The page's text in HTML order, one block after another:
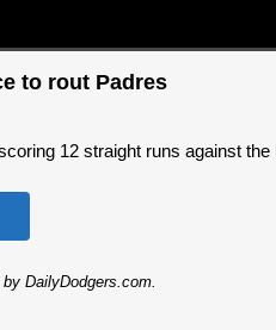
to rout Padres
12 straight runs against the
DailyDodgers.com.